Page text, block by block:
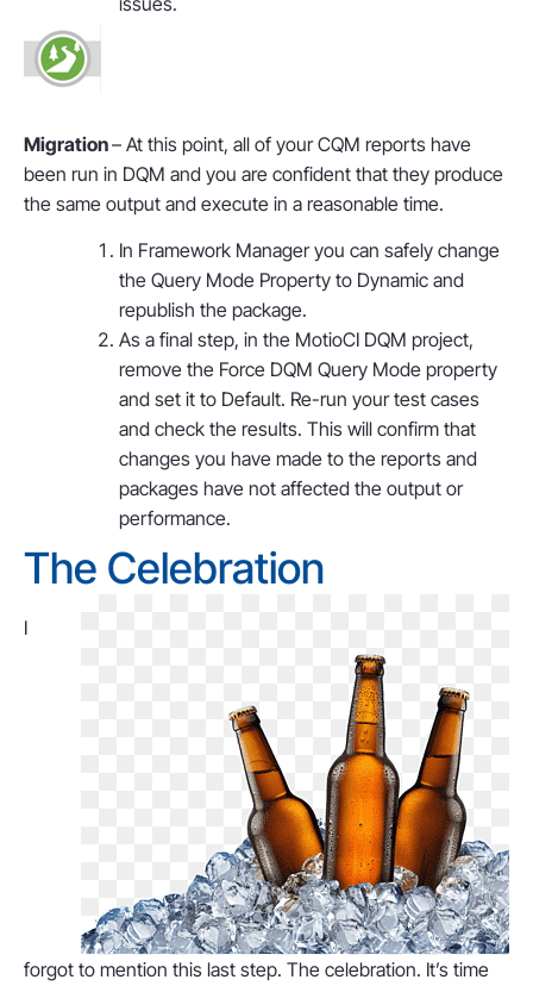
Migration– At this point, all of your CQM reports have
been run in DQM and you are confident that they produce
the same output and execute in a reasonable time.
In Framework Manager you can safely change
the Query Mode Property to Dynamic and
republish the package.
As a final step, in the MotioCI DQM project,
remove the Force DQM Query Mode property
and set it to Default. Re-run your test cases
and check the results. This will confirm that
changes you have made to the reports and
packages have not affected the output or
performance.
The Celebration
I
forgot to mention this last step. The celebration. It’s time